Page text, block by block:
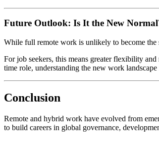
Future Outlook: Is It the New
While full remote work is unlikely to become
For job seekers, this means greater flexibility
time role, understanding the new work landscape
Conclusion
Remote and hybrid work have evolved from
to build careers in global governance,